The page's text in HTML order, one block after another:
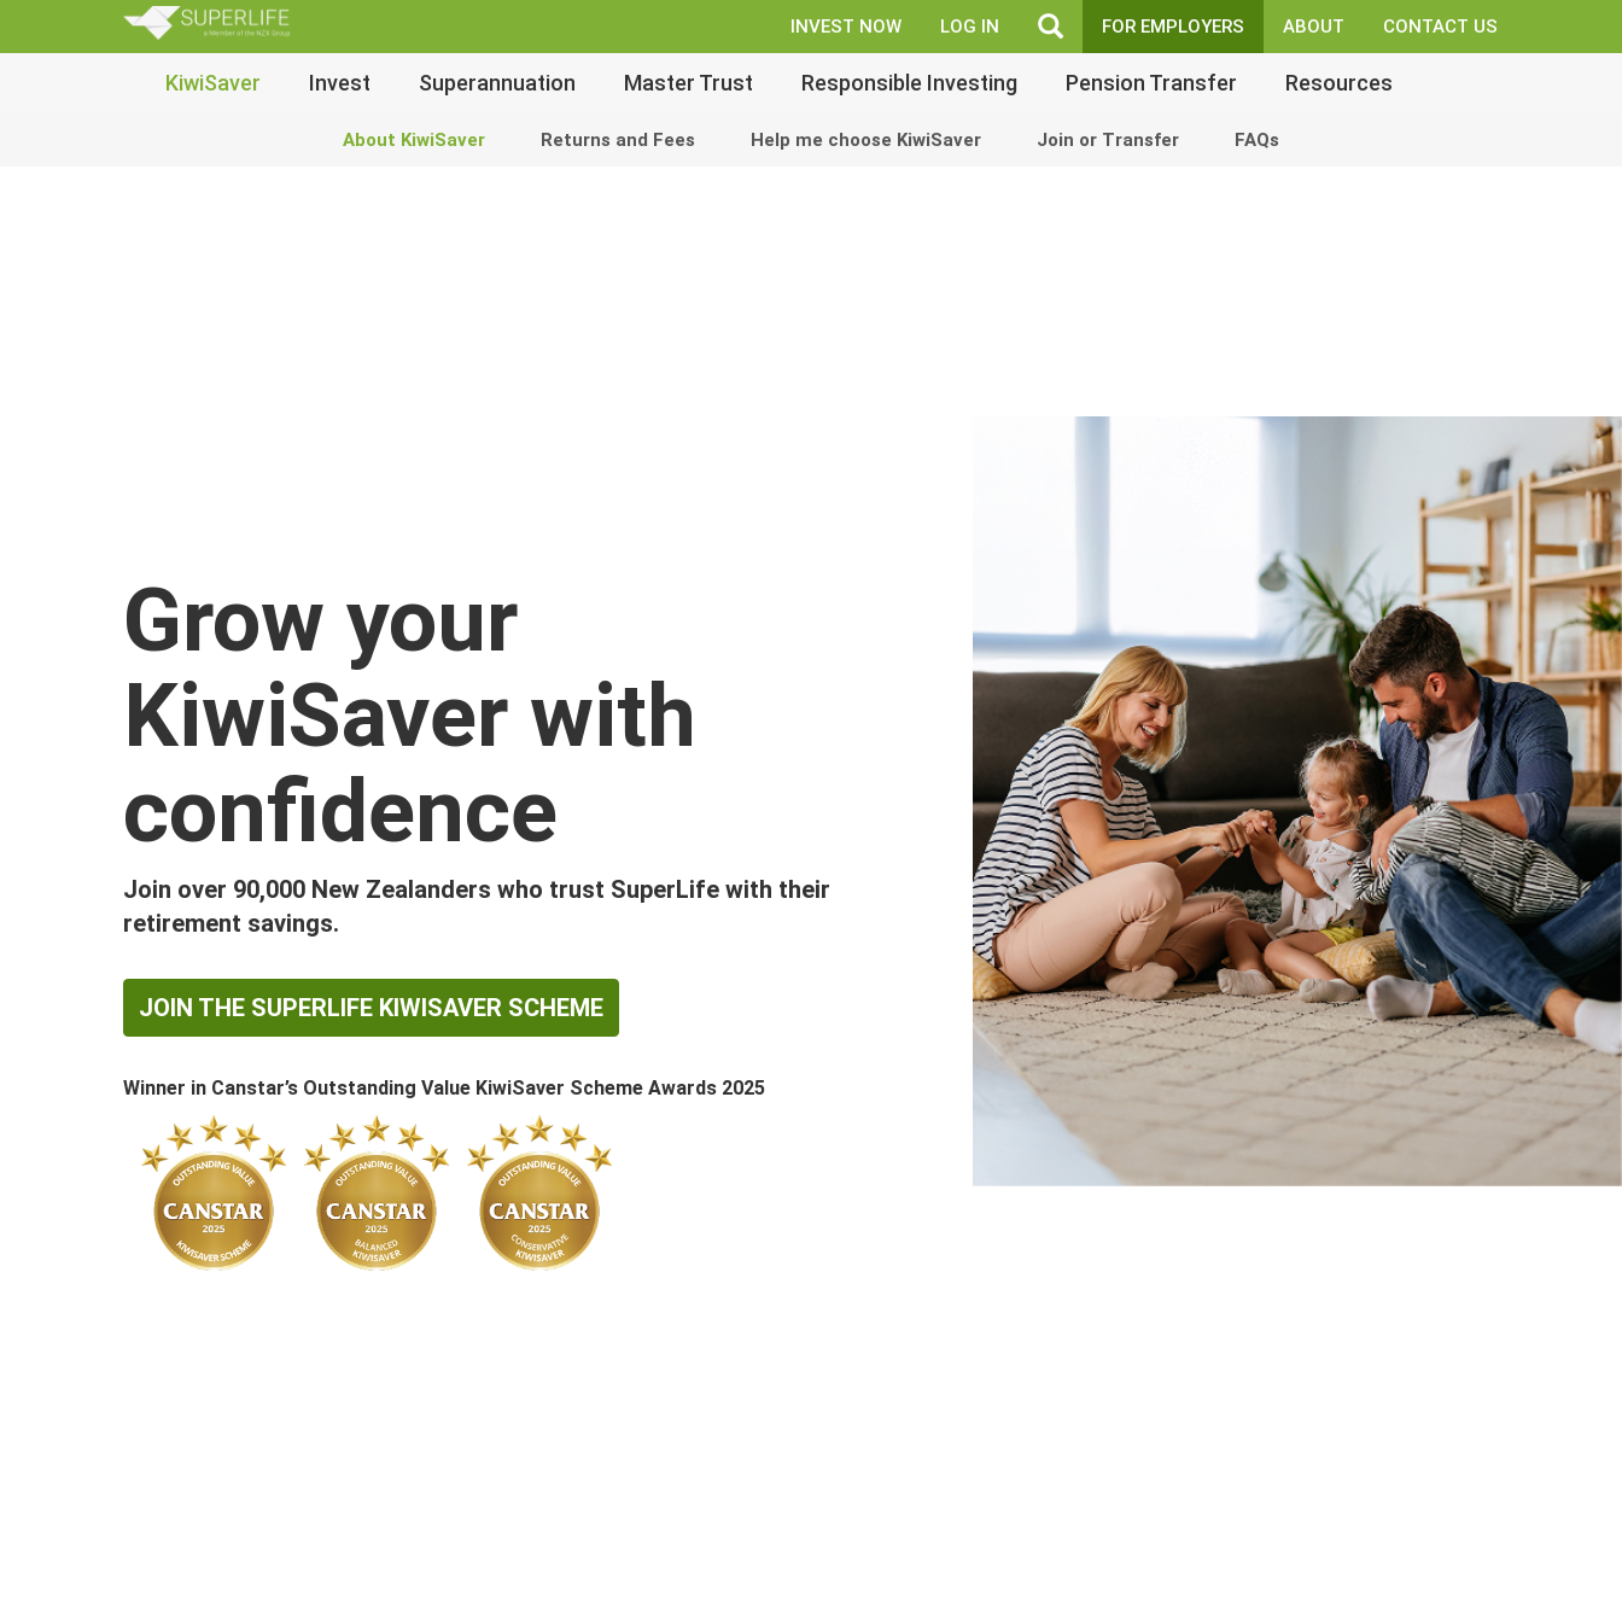
SuperLife INVEST NOW LOG IN FOR EMPLOYERS ABOUT CONTACT US
Main
Navigation
KiwiSaver
About KiwiSaver Returns and Fees Help me choose KiwiSaver Join or Transfer FAQs
Invest Superannuation Master Trust Responsible Investing Pension Transfer Resources
Grow your
KiwiSaver with
confidence
Join over 90,000 New Zealanders who trust SuperLife with their
retirement savings.
JOIN THE SUPERLIFE KIWISAVER SCHEME
Winner in Canstar’s Outstanding Value KiwiSaver Scheme Awards 2025